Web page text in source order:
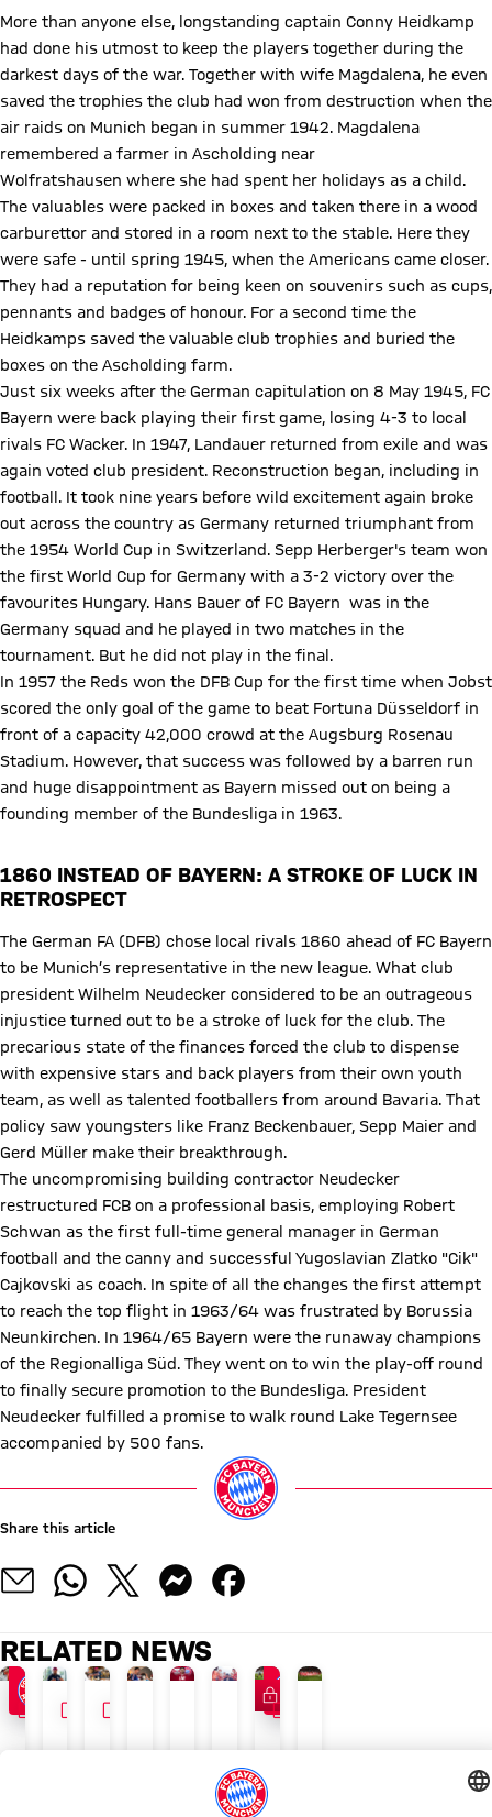
More than anyone else, longstanding captain Conny Heidkamp
had done his utmost to keep the players together during the
darkest days of the war. Together with wife Magdalena, he even
saved the trophies the club had won from destruction when the
air raids on Munich began in summer 1942. Magdalena
remembered a farmer in Ascholding near
Wolfratshausen where she had spent her holidays as a child.
The valuables were packed in boxes and taken there in a wood
carburettor and stored in a room next to the stable. Here they
were safe - until spring 1945, when the Americans came closer.
They had a reputation for being keen on souvenirs such as cups,
pennants and badges of honour. For a second time the
Heidkamps saved the valuable club trophies and buried the
boxes on the Ascholding farm.
Just six weeks after the German capitulation on 8 May 1945, FC
Bayern were back playing their first game, losing 4-3 to local
rivals FC Wacker. In 1947, Landauer returned from exile and was
again voted club president. Reconstruction began, including in
football. It took nine years before wild excitement again broke
out across the country as Germany returned triumphant from
the 1954 World Cup in Switzerland. Sepp Herberger's team won
the first World Cup for Germany with a 3-2 victory over the
favourites Hungary. Hans Bauer of FC Bayern was in the
Germany squad and he played in two matches in the
tournament. But he did not play in the final.
In 1957 the Reds won the DFB Cup for the first time when Jobst
scored the only goal of the game to beat Fortuna Düsseldorf in
front of a capacity 42,000 crowd at the Augsburg Rosenau
Stadium. However, that success was followed by a barren run
and huge disappointment as Bayern missed out on being a
founding member of the Bundesliga in 1963.
1860 INSTEAD OF BAYERN: A STROKE OF LUCK IN
RETROSPECT
The German FA (DFB) chose local rivals 1860 ahead of FC Bayern
to be Munich’s representative in the new league. What club
president Wilhelm Neudecker considered to be an outrageous
injustice turned out to be a stroke of luck for the club. The
precarious state of the finances forced the club to dispense
with expensive stars and back players from their own youth
team, as well as talented footballers from around Bavaria. That
policy saw youngsters like Franz Beckenbauer, Sepp Maier and
Gerd Müller make their breakthrough.
The uncompromising building contractor Neudecker
restructured FCB on a professional basis, employing Robert
Schwan as the first full-time general manager in German
football and the canny and successful Yugoslavian Zlatko "Cik"
Cajkovski as coach. In spite of all the changes the first attempt
to reach the top flight in 1963/64 was frustrated by Borussia
Neunkirchen. In 1964/65 Bayern were the runaway champions
of the Regionalliga Süd. They went on to win the play-off round
to finally secure promotion to the Bundesliga. President
Neudecker fulfilled a promise to walk round Lake Tegernsee
accompanied by 500 fans.
Share this article
RELATED NEWS
BEHIND THE SCENES VIDEO
VIDEOVIDEOINTERVIEW
VIDEO FC BAYERN TV PLUS
CEST
MEMBERS' MAGAZINE 51
Records
FC Bayern TV PLUS
AUDI FOOTBALL SUMMIT
VIDEO